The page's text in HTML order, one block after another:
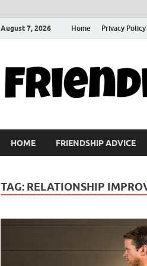
August 7, 2026 Home Privacy Policy
HOME FRIENDSHIP ADVICE
TAG: RELATIONSHIP